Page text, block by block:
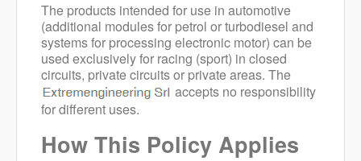
The products intended for use in automotive
(additional modules for petrol or turbodiesel and
systems for processing electronic motor) can be
used exclusively for racing (sport) in closed
circuits, private circuits or private areas. The
accepts no responsibility
for different uses.
How This Policy Applies